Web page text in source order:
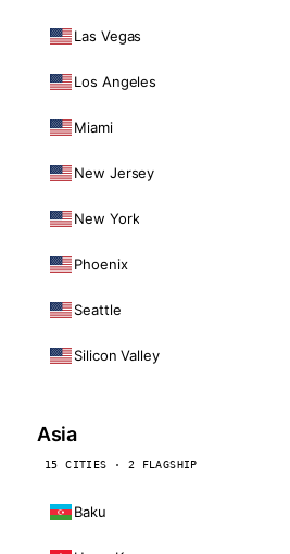
Las Vegas
Los Angeles
Miami
New Jersey
New York
Phoenix
Seattle
Silicon Valley
Asia
15 CITIES · 2 FLAGSHIP
Baku